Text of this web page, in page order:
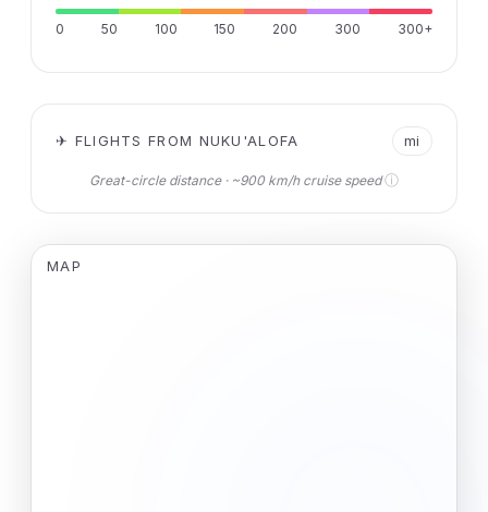
0 50 100 150 200 300 300+
✈ FLIGHTS FROM NUKU'ALOFA mi
Great-circle distance · ~900 km/h cruise speedⓘ
MAP